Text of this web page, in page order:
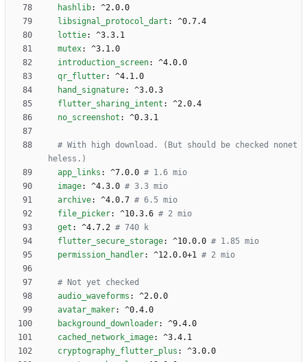
hashlib:
^2.0.0
libsignal_protocol_dart :
^0.7.4
lottie:
^3.3.1
mutex:
^3.1.0
introduction_screen:
^4.0.0
qr_flutter:
^4.1.0
hand_signature:
^3.0.3
flutter_sharing_intent :
^2.0.4
no_screenshot : ^0.3.1
# With high download. (But should be checked nonet
heless.)
app_links : ^7.0.0 # 1.6 mio
image: ^4.3.0 # 3.3 mio
archive: ^4.0.7 # 6.5 mio
file_picker: ^10.3.6 # 2 mio
get : ^4.7.2 # 740 k
flutter_secure_storage: ^10.0.0 # 1.85 mio
permission_handler: ^12.0.0+1 # 2 mio
# Not yet checked
audio_waveforms :
^2.0.0
avatar_maker:
^0.4.0
background_downloader:
^9.4.0
cached_network_image:
^3.4.1
cryptography_flutter_plus :
^3.0.0